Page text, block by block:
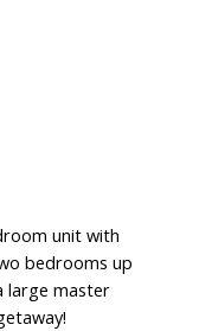
unit with
bedrooms up
large master